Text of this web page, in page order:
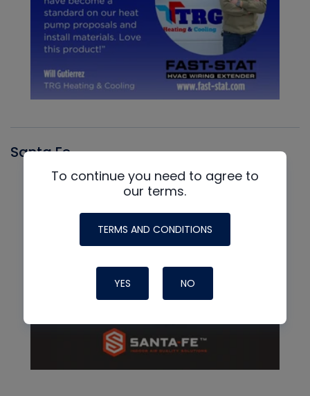
Santa Fe
To continue you need to agree to
our terms.
TERMS AND CONDITIONS
YES NO